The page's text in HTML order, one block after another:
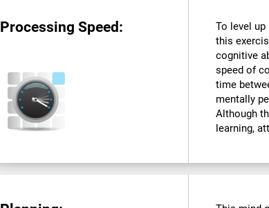
Processing Speed: To level up
this
cognitive
speed of
time
mentally
Although
learning,